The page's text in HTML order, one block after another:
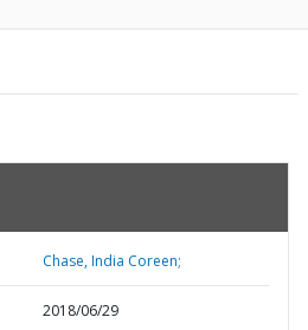
Chase, India Coreen;
2018/06/29